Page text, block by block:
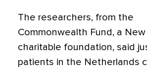
The researchers, from the
Commonwealth Fund, a New
charitable foundation, said
patients in the Netherlands